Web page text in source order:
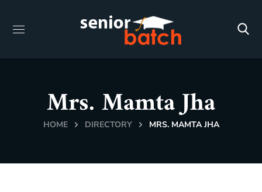
Mrs. Mamta Jha
HOME DIRECTORY MRS. MAMTA JHA